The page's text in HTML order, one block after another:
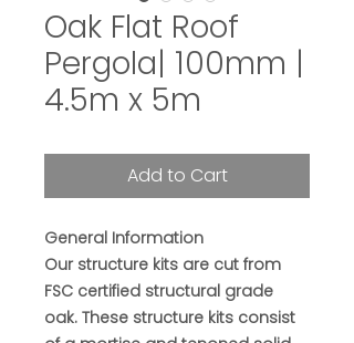
Oak Flat Roof
Pergola| 100mm |
4.5m x 5m
Add to Cart
General Information
Our structure kits are cut from
FSC certified structural grade
oak. These structure kits consist